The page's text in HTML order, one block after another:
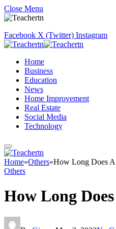
Close Menu
Facebook X (Twitter) Instagram
Home
Business
Education
News
Home Improvement
Real Estate
Social Media
Technology
Home»Others»How Long Does
Others
How Long